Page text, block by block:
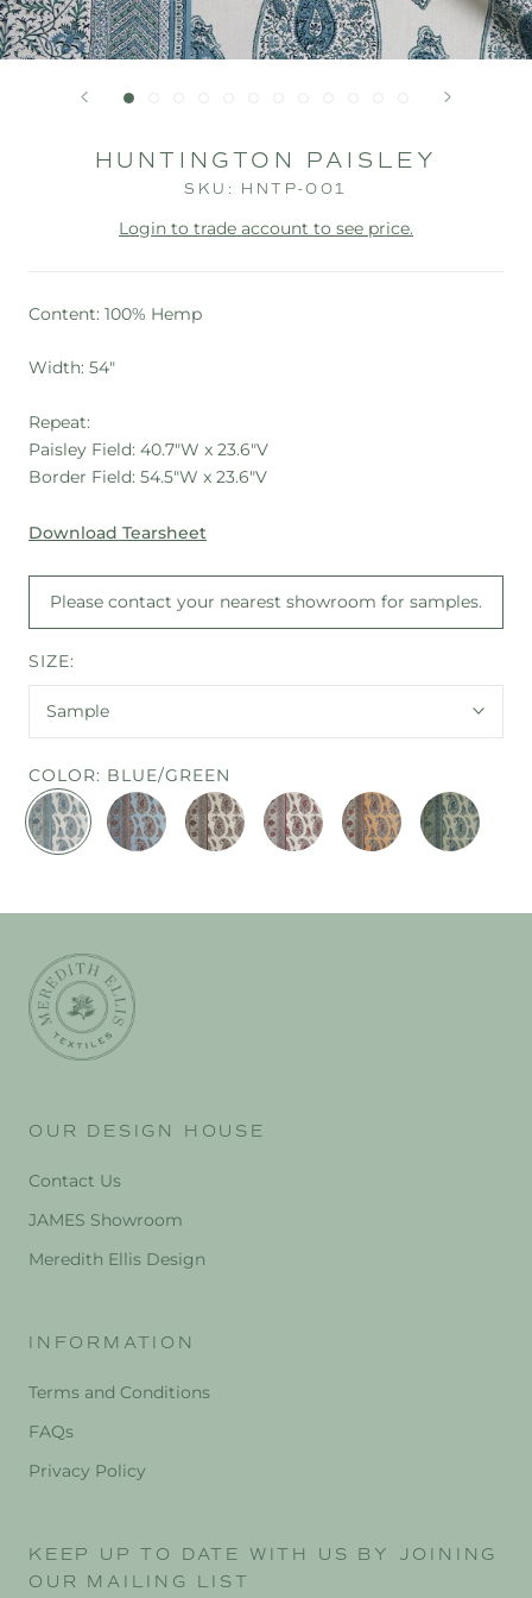
HUNTINGTON PAISLEY
SKU: HNTP-001
Login to trade account to see price.
Content: 100% Hemp
Width: 54"
Repeat:
Paisley Field: 40.7"W x 23.6"V
Border Field: 54.5"W x 23.6"V
Download Tearsheet
Please contact your nearest showroom for samples.
SIZE:
Sample
COLOR: BLUE/GREEN
BLUE/GREENCORNFLOWER
BLUE/PLUM
ESPRESSORED/BLUESAFFRON/SPICE
JADE
OUR DESIGN HOUSE
Contact Us
JAMES Showroom
Meredith Ellis Design
INFORMATION
Terms and Conditions
FAQs
Privacy Policy
KEEP UP TO DATE WITH US BY JOINING
OUR MAILING LIST